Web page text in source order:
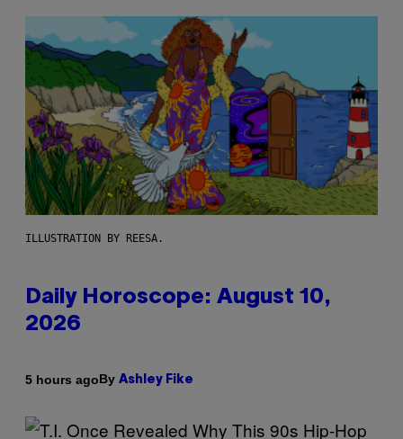
ILLUSTRATION BY REESA.
Daily Horoscope: August 10,
2026
5 hours agoBy Ashley Fike